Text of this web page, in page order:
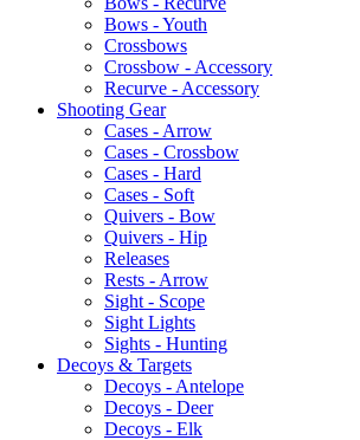
Bows - Youth
Crossbows
Crossbow - Accessory
Recurve - Accessory
Shooting Gear
Cases - Arrow
Cases - Crossbow
Cases - Hard
Cases - Soft
Quivers - Bow
Quivers - Hip
Releases
Rests - Arrow
Sight - Scope
Sight Lights
Sights - Hunting
Decoys & Targets
Decoys - Antelope
Decoys - Deer
Decoys - Elk